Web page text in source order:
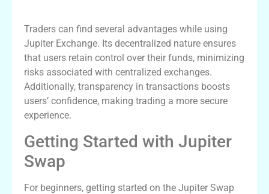
Traders can find several advantages while using
Jupiter Exchange. Its decentralized nature ensures
that users retain control over their funds, minimizing
risks associated with centralized exchanges.
Additionally, transparency in transactions boosts
users’ confidence, making trading a more secure
experience.
Getting Started with Jupiter
Swap
For beginners, getting started on the Jupiter Swap